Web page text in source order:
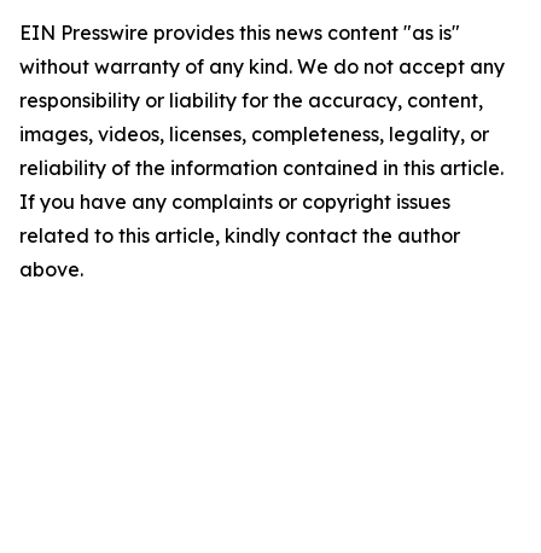
EIN Presswire provides this news content "as is"
without warranty of any kind. We do not accept any
responsibility or liability for the accuracy, content,
images, videos, licenses, completeness, legality, or
reliability of the information contained in this article.
If you have any complaints or copyright issues
related to this article, kindly contact the author
above.